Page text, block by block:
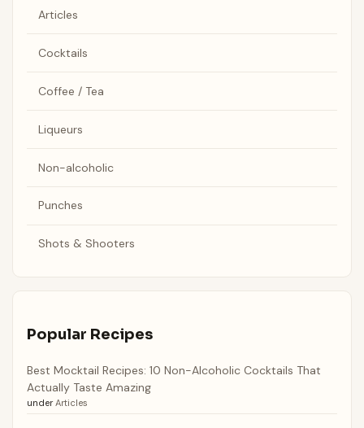
Articles
Cocktails
Coffee / Tea
Liqueurs
Non-alcoholic
Punches
Shots & Shooters
Popular Recipes
Best Mocktail Recipes: 10 Non-Alcoholic Cocktails That
Actually Taste Amazing
under Articles